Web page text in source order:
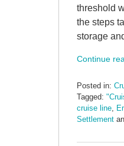
threshold
the steps
storage
Continue
Posted in:
Tagged:
cruise line
Settlement
March